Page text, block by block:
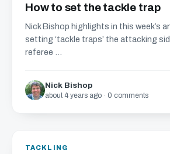
How to set the tackle trap
Nick Bishop highlights in this week’s
setting ‘tackle traps’ the attacking
referee ...
Nick Bishop
about 4 years ago · 0 comments
TACKLING